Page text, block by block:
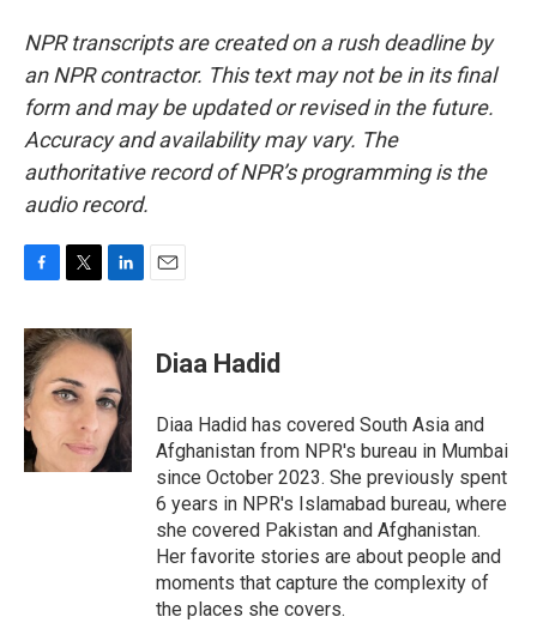
NPR transcripts are created on a rush deadline by
an NPR contractor. This text may not be in its final
form and may be updated or revised in the future.
Accuracy and availability may vary. The
authoritative record of NPR’s programming is the
audio record.
c
e
b
o
o
k
i
t
t
e
n
k
e
d
I
n
Diaa Hadid
Diaa Hadid has covered South Asia and
Afghanistan from NPR's bureau in Mumbai
since October 2023. She previously spent
6 years in NPR's Islamabad bureau, where
she covered Pakistan and Afghanistan.
Her favorite stories are about people and
moments that capture the complexity of
the places she covers.